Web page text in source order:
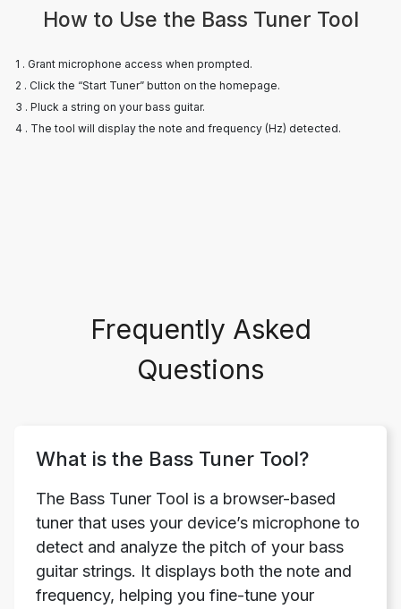
How to Use the Bass Tuner Tool
1 . Grant microphone access when prompted.
2 . Click the “Start Tuner” button on the homepage.
3 . Pluck a string on your bass guitar.
4 . The tool will display the note and frequency (Hz) detected.
Frequently Asked
Questions
What is the Bass Tuner Tool?
The Bass Tuner Tool is a browser-based
tuner that uses your device’s microphone to
detect and analyze the pitch of your bass
guitar strings. It displays both the note and
frequency, helping you fine-tune your